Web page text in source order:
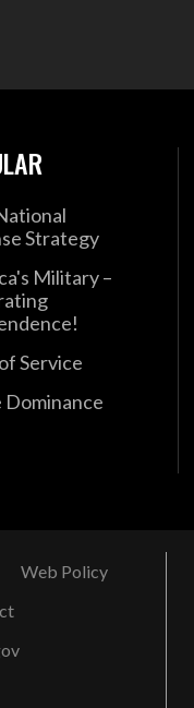
Strategy
Military –
Service
Dominance
Web Policy